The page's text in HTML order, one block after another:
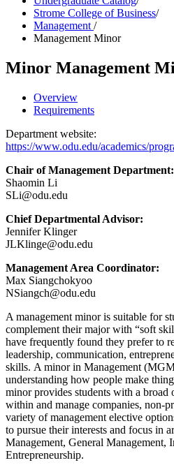
Strome College of Business/
Management /
Management Minor
Minor Management
Overview
Requirements
Department website:
https://www.odu.edu/academics/
Chair of Management Department:
Shaomin Li
SLi@odu.edu
Chief Departmental Advisor:
Jennifer Klinger
JLKlinge@odu.edu
Management Area Coordinator:
Max Siangchokyoo
NSiangch@odu.edu
A management minor is suitable for
complement their major with “soft
have frequently found they prefer to
leadership, communication,
skills. A minor in Management
understanding how people make
minor provides students with a
within and manage companies, non-
variety of management elective
to pursue their interests and focus in
Management, General Management,
Entrepreneurship.